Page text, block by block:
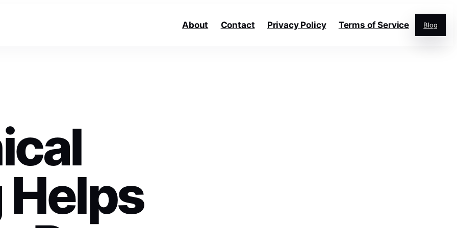
About Contact Privacy Policy Terms of Service Blog